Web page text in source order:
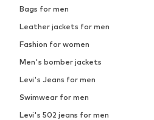
Bags for men
Leather jackets for men
Fashion for women
Men's bomber jackets
Levi's Jeans for men
Swimwear for men
Levi's 502 jeans for men